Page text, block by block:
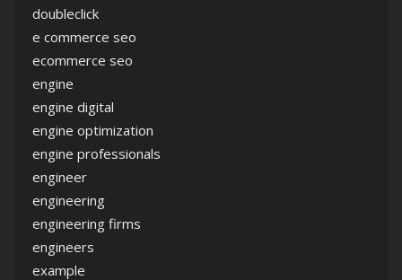
doubleclick
e commerce seo
ecommerce seo
engine
engine digital
engine optimization
engine professionals
engineer
engineering
engineering firms
engineers
example